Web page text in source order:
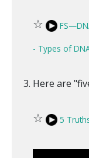
☆
- Types of
Here are
☆ 5